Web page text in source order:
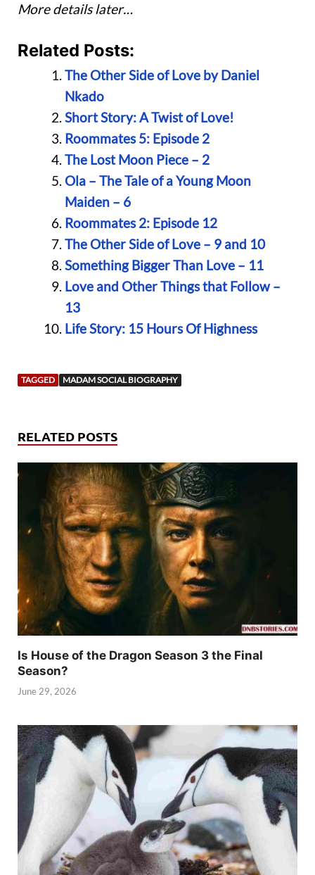
More details later…
Related Posts:
The Other Side of Love by Daniel
Nkado
Short Story: A Twist of Love!
Roommates 5: Episode 2
The Lost Moon Piece – 2
Ola – The Tale of a Young Moon
Maiden – 6
Roommates 2: Episode 12
The Other Side of Love – 9 and 10
Something Bigger Than Love – 11
Love and Other Things that Follow –
13
Life Story: 15 Hours Of Highness
TAGGED MADAM SOCIAL BIOGRAPHY
RELATED POSTS
Is House of the Dragon Season 3 the Final
Season?
June 29, 2026